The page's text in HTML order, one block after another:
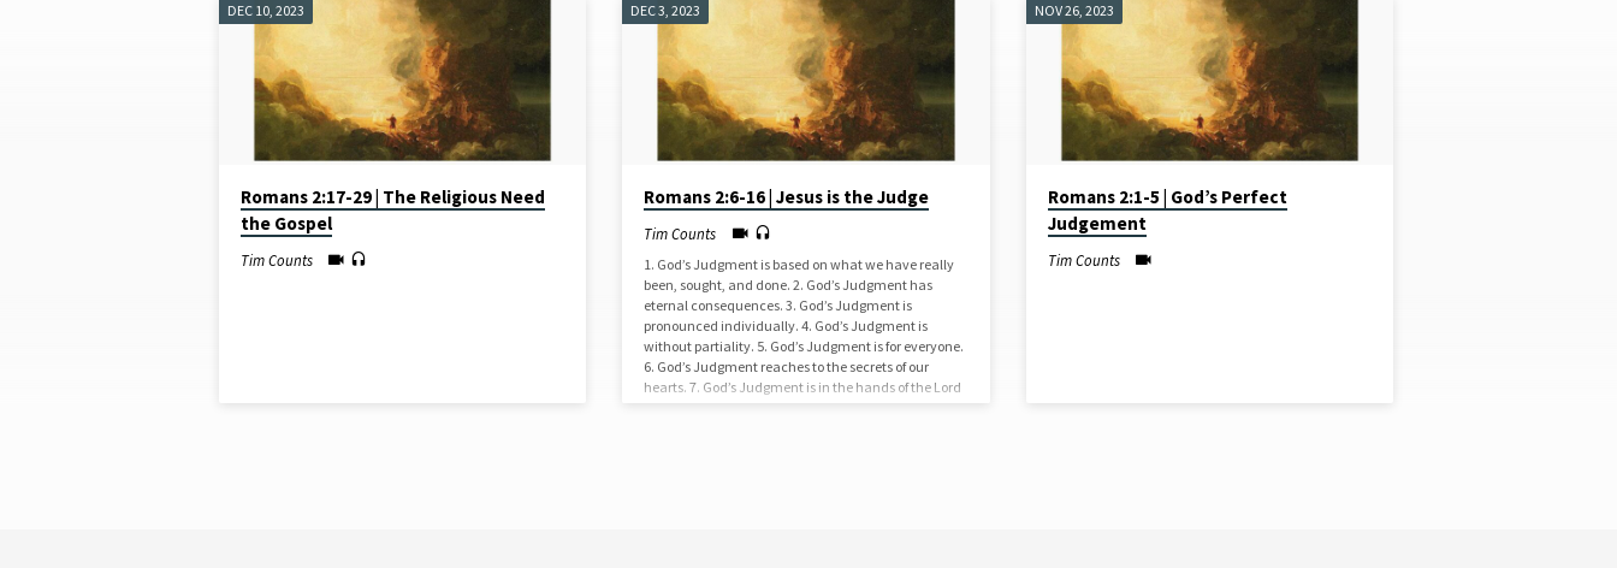
SERMONS
JUDGMENT
DEC 10, 2023
Romans 2:17-29 | The Religious Need
the Gospel
Tim Counts
DEC 3, 2023
Romans 2:6-16 | Jesus is the Judge
Tim Counts
1. God’s Judgment is based on what we have really
been, sought, and done. 2. God’s Judgment has
eternal consequences. 3. God’s Judgment is
pronounced individually. 4. God’s Judgment is
without partiality. 5. God’s Judgment is for everyone.
6. God’s Judgment reaches to the secrets of our
hearts. 7. God’s Judgment is in the hands of the Lord
NOV 26, 2023
Romans 2:1-5 | God’s Perfect
Judgement
Tim Counts